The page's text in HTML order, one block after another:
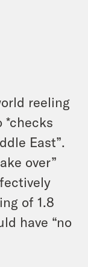
reeling
*checks
East”.
over”
of 1.8
have “no